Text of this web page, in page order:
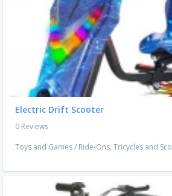
Electric Drift Scooter
0 Reviews
Toys and Games/ Ride-Ons, Tricycles and